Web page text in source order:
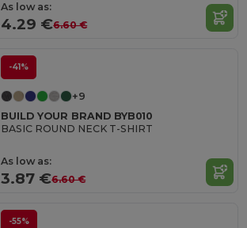
As low as:
4.29 €6.60 €
-41%
+9
BUILD YOUR BRAND BYB010
BASIC ROUND NECK T-SHIRT
As low as:
3.87 €6.60 €
-55%